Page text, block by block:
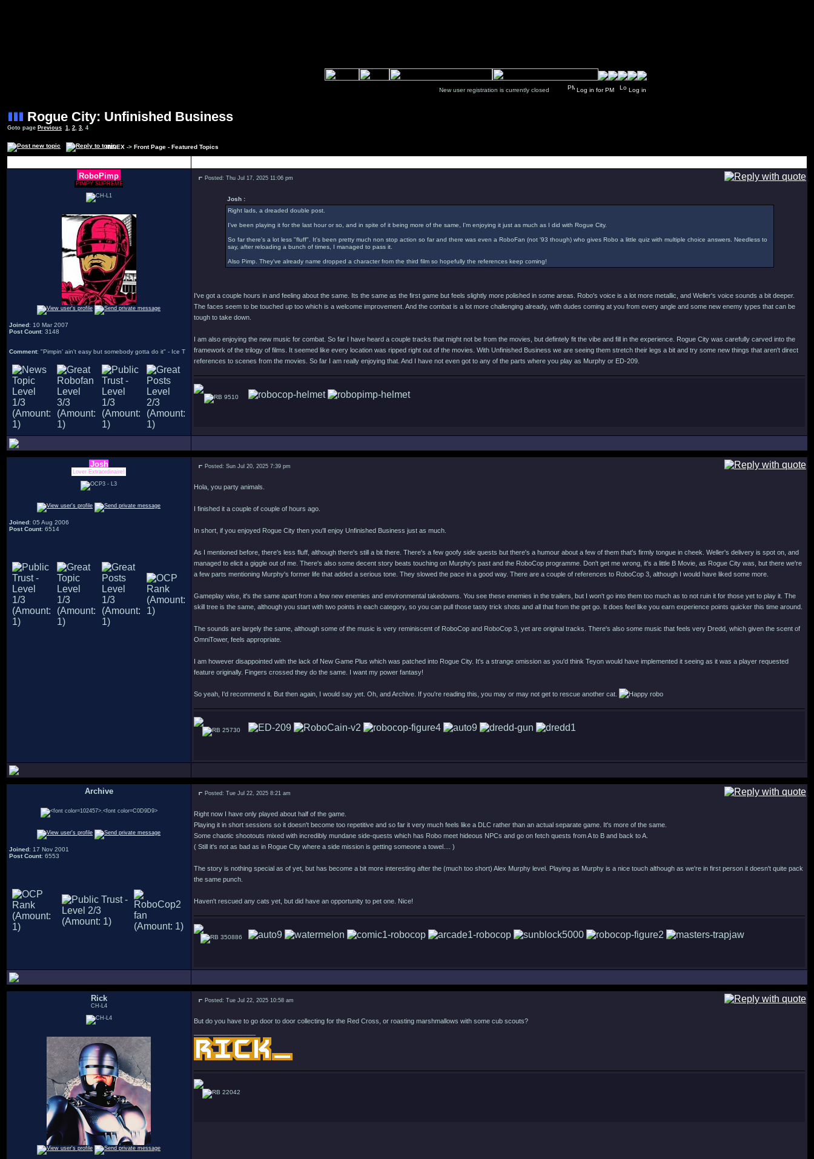
New user registration is currently closed Log in for PM Log in
Rogue City: Unfinished Business
Goto page Previous 1, 2, 3, 4
INDEX -> Front Page - Featured Topics
RoboPimp
PIMPY SUPREME
Joined: 10 Mar 2007
Post Count: 3148
Comment: "Pimpin' ain't easy but somebody gotta do it" - Ice T
Posted: Thu Jul 17, 2025 11:06 pm
Josh :
Right lads, a dreaded double post.
I've been playing it for the last hour or so, and in spite of it being more of the same, I'm enjoying it just as much as I did with Rogue City.
So far there's a lot less "fluff". It's been pretty much non stop action so far and there was even a RoboFan (not '93 though) who gives Robo a little quiz with multiple choice answers. Needless to
say, after reloading a bunch of times, I managed to pass it.
Also Pimp. They've already name dropped a character from the third film so hopefully the references keep coming!
I've got a couple hours in and feeling about the same. Its the same as the first game but feels slightly more polished in some areas. Robo's voice is a lot more metallic, and Weller's voice sounds a bit deeper.
The faces seem to be touched up too which is a welcome improvement. And the combat is a lot more challenging already, with dudes coming at you from every angle and some new enemy types that can be
tough to take down.
I am also enjoying the new music for combat. So far I have heard a couple tracks that might not be from the movies, but defintely fit the vibe and fill in the experience. Rogue City was carefully carved into the
framework of the trilogy of films. It seemed like every location was ripped right out of the movies. With Unfinished Business we are seeing them stretch their legs a bit and try some new things that aren't direct
references to scenes from the movies. So far I am really enjoying that. And I have not even got to any of the parts where you play as Murphy or ED-209.
9510
Josh
Lover Extraordinaire!
Joined: 05 Aug 2006
Post Count: 6514
Posted: Sun Jul 20, 2025 7:39 pm
Hola, you party animals.
I finished it a couple of couple of hours ago.
In short, if you enjoyed Rogue City then you'll enjoy Unfinished Business just as much.
As I mentioned before, there's less fluff, although there's still a bit there. There's a few goofy side quests but there's a humour about a few of them that's firmly tongue in cheek. Weller's delivery is spot on, and
managed to elicit a giggle out of me. There's also some decent story beats touching on Murphy's past and the RoboCop programme. Don't get me wrong, it's a little B Movie, as Rogue City was, but there we're
a few parts mentioning Murphy's former life that added a serious tone. They slowed the pace in a good way. There are a couple of references to RoboCop 3, although I would have liked some more.
Gameplay wise, it's the same apart from a few new enemies and environmental takedowns. You see these enemies in the trailers, but I won't go into them too much as to not ruin it for those yet to play it. The
skill tree is the same, although you start with two points in each category, so you can pull those tasty trick shots and all that from the get go. It does feel like you earn experience points quicker this time around.
The sounds are largely the same, although some of the music is very reminiscent of RoboCop and RoboCop 3, yet are original tracks. There's also some music that feels very Dredd, which given the scent of
OmniTower, feels appropriate.
I am however disappointed with the lack of New Game Plus which was patched into Rogue City. It's a strange omission as you'd think Teyon would have implemented it seeing as it was a player requested
feature originally. Fingers crossed they do the same. I want my power fantasy!
So yeah, I'd recommend it. But then again, I would say yet. Oh, and Archive. If you're reading this, you may or may not get to rescue another cat.
25730
Archive
Joined: 17 Nov 2001
Post Count: 6553
Posted: Tue Jul 22, 2025 8:21 am
Right now I have only played about half of the game.
Playing it in short sessions so it doesn't become too repetitive and so far it very much feels like a DLC rather than an actual separate game. It's more of the same.
Some chaotic shootouts mixed with incredibly mundane side-quests which has Robo meet hideous NPCs and go on fetch quests from A to B and back to A.
( Still it's not as bad as in Rogue City where a side mission is getting someone a towel.... )
The story is nothing special as of yet, but has become a bit more interesting after the (much too short) Alex Murphy level. Playing as Murphy is a nice touch although as we're in first person it doesn't quite pack
the same punch.
Haven't rescued any cats yet, but did have an opportunity to pet one. Nice!
350886
Rick
CH-L4
Posted: Tue Jul 22, 2025 10:58 am
But do you have to go door to door collecting for the Red Cross, or roasting marshmallows with some cub scouts?
22042